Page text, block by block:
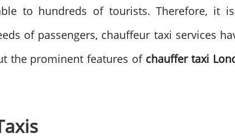
to hundreds of tourists. Therefore,
of passengers, chauffeur taxi services
the prominent features of chauffer taxi